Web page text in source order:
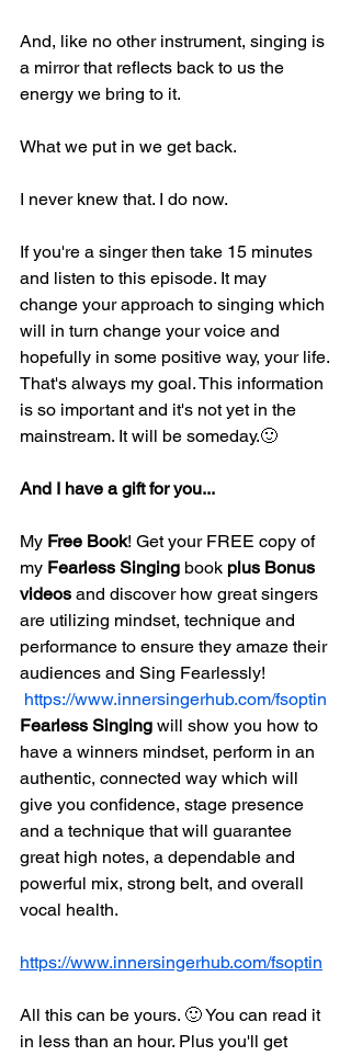
And, like no other instrument, singing is
a mirror that reflects back to us the
energy we bring to it.
What we put in we get back.
I never knew that. I do now.
If you're a singer then take 15 minutes
and listen to this episode. It may
change your approach to singing which
will in turn change your voice and
hopefully in some positive way, your life.
That's always my goal. This information
is so important and it's not yet in the
mainstream. It will be someday.🙂
And I have a gift for you...
My Free Book! Get your FREE copy of
my Fearless Singing book plus Bonus
videos and discover how great singers
are utilizing mindset, technique and
performance to ensure they amaze their
audiences and Sing Fearlessly!
https://www.innersingerhub.com/fsoptin
Fearless Singing will show you how to
have a winners mindset, perform in an
authentic, connected way which will
give you confidence, stage presence
and a technique that will guarantee
great high notes, a dependable and
powerful mix, strong belt, and overall
vocal health.
https://www.innersingerhub.com/fsoptin
All this can be yours. 🙂 You can read it
in less than an hour. Plus you'll get